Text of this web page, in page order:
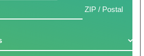
ZIP / Postal